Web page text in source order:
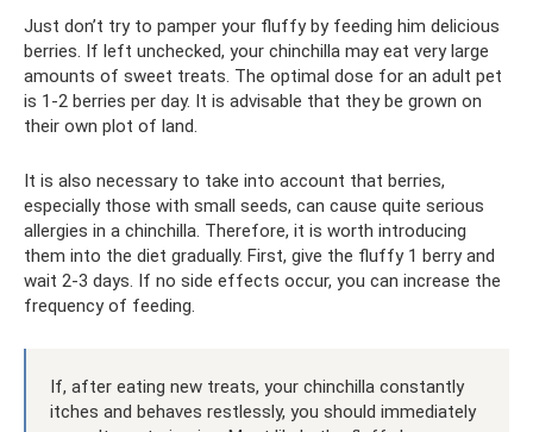
Just don’t try to pamper your fluffy by feeding him delicious
berries. If left unchecked, your chinchilla may eat very large
amounts of sweet treats. The optimal dose for an adult pet
is 1-2 berries per day. It is advisable that they be grown on
their own plot of land.
It is also necessary to take into account that berries,
especially those with small seeds, can cause quite serious
allergies in a chinchilla. Therefore, it is worth introducing
them into the diet gradually. First, give the fluffy 1 berry and
wait 2-3 days. If no side effects occur, you can increase the
frequency of feeding.
If, after eating new treats, your chinchilla constantly
itches and behaves restlessly, you should immediately